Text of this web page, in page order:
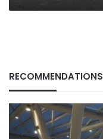
RECOMMENDATIONS